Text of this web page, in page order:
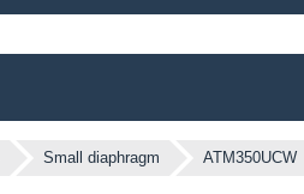
Small diaphragm ATM350UCW